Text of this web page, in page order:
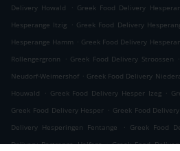
Delivery Howald
. Greek Food Delivery
Hesperange Itzig . Greek Food Delivery
Hesperange Hamm . Greek Food Delivery
Rollengergronn
. Greek Food Delivery Stroossen .
Neudorf-Weimershof . Greek Food Delivery
Houwald
. Greek Food Delivery Hesper Izeg .
Greek Food Delivery Hesper . Greek Food
Delivery Hesperingen Fentange
. Greek Food
Delivery Bertrange Helfent . Greek Food